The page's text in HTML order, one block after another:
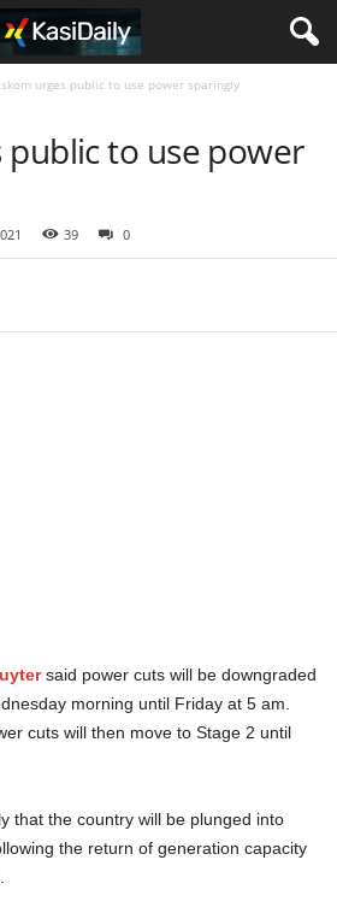
urges public to use power sparingly
public to use power
39 0
said power cuts will be downgraded
morning until Friday at 5 am.
cuts will then move to Stage 2 until
that the country will be plunged into
the return of generation capacity